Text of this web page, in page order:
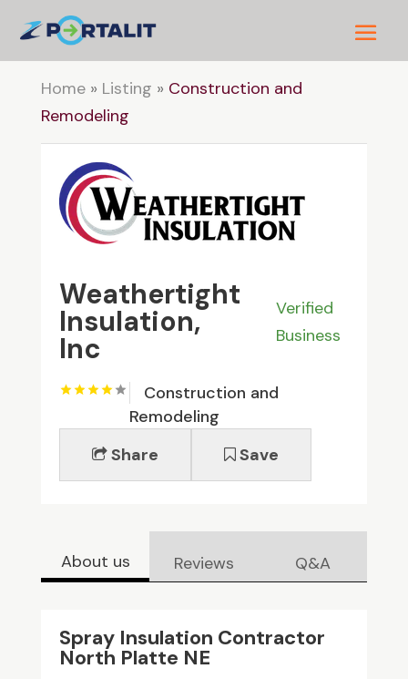
Home» Listing » Construction and
Remodeling
Weathertight
Insulation,
Inc
Verified
Business
Construction and
Remodeling
Share
Save
About us Reviews Q&A
Spray Insulation Contractor
North Platte NE